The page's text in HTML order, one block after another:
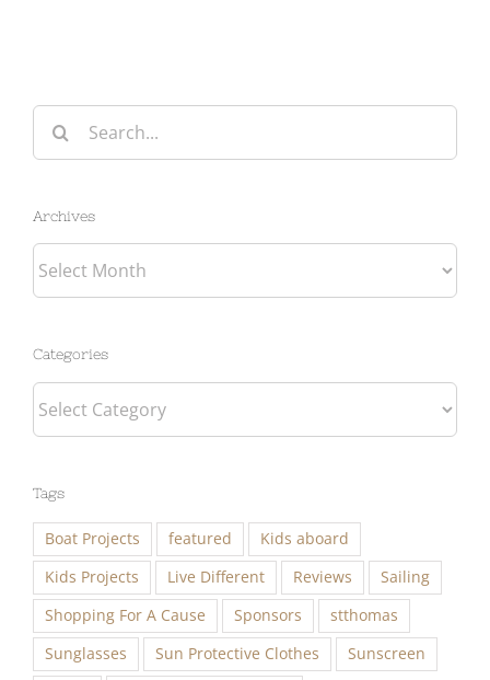
Search
for:
Archives
Archives
Categories
Categories
Tags
Boat Projects featured
Kids aboard
Kids Projects
Live Different Reviews
Sailing
Shopping For A Cause
Sponsors
stthomas
Sunglasses
Sun Protective Clothes
Sunscreen